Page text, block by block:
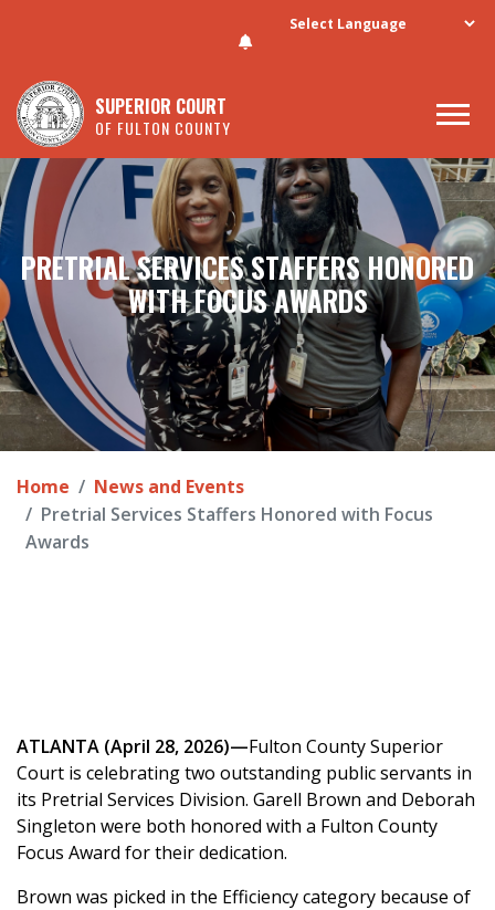
Skip to main content
SUPERIOR COURT
OF FULTON COUNTY
PRETRIAL SERVICES STAFFERS HONORED
WITH FOCUS AWARDS
Home
News and Events
Pretrial Services Staffers Honored with Focus
Awards
ATLANTA (April 28, 2026)—Fulton County Superior
Court is celebrating two outstanding public servants in
its Pretrial Services Division. Garell Brown and Deborah
Singleton were both honored with a Fulton County
Focus Award for their dedication.
Brown was picked in the Efficiency category because of